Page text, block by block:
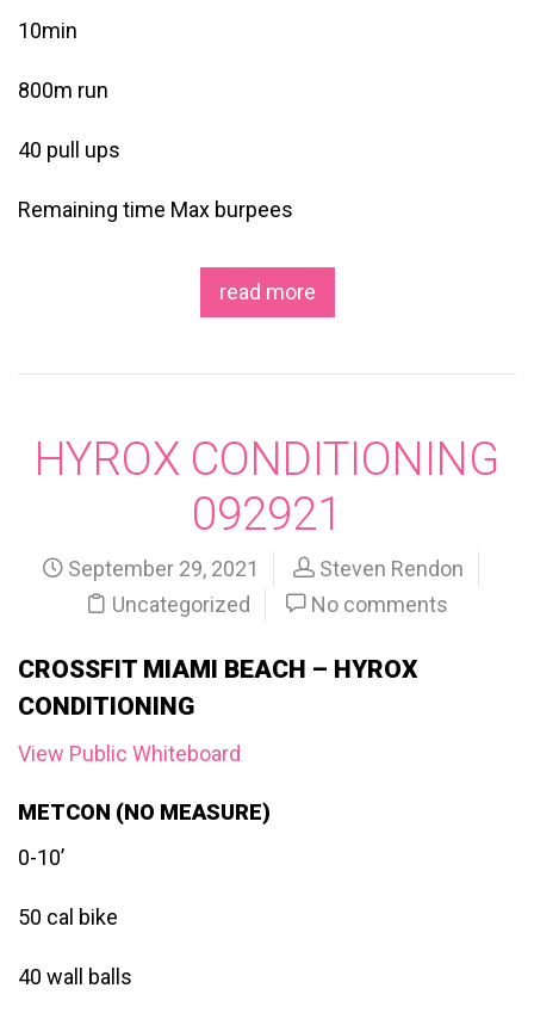
10min
800m run
40 pull ups
Remaining time Max burpees
read more
HYROX CONDITIONING
092921
September 29, 2021
Steven Rendon
Uncategorized
No comments
CROSSFIT MIAMI BEACH – HYROX
CONDITIONING
View Public Whiteboard
METCON (NO MEASURE)
0-10’
50 cal bike
40 wall balls